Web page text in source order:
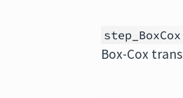
Box-Cox